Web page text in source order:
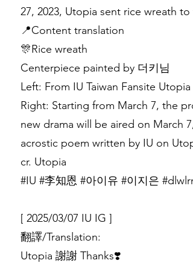
27, 2023, Utopia sent rice wreath
📍Content translation
🎊Rice wreath
Centerpiece painted by 더키님
Left: From IU Taiwan Fansite Utopia
Right: Starting from March 7, the
new drama will be aired on March
acrostic poem written by IU on
cr. Utopia
#IU #李知恩 #아이유 #이지은
[ 2025/03/07 IU IG ]
翻譯/Translation:
Utopia 謝謝 Thanks❣️